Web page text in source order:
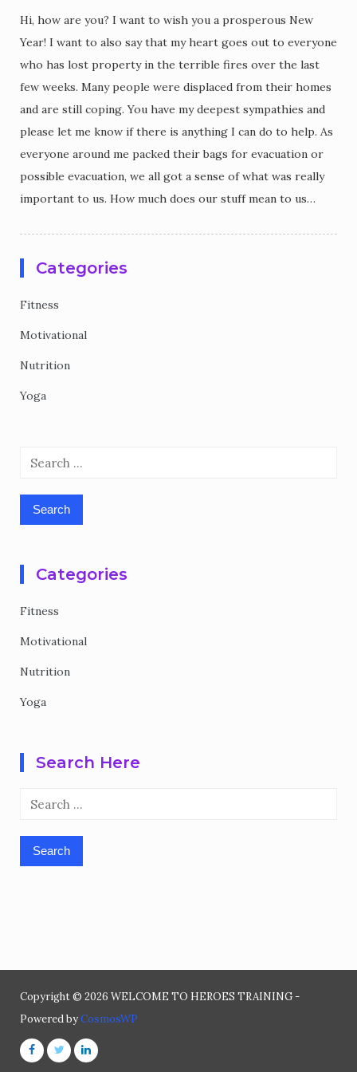
Hi, how are you? I want to wish you a prosperous New
Year! I want to also say that my heart goes out to everyone
who has lost property in the terrible fires over the last
few weeks. Many people were displaced from their homes
and are still coping. You have my deepest sympathies and
please let me know if there is anything I can do to help. As
everyone around me packed their bags for evacuation or
possible evacuation, we all got a sense of what was really
important to us. How much does our stuff mean to us…
Categories
Fitness
Motivational
Nutrition
Yoga
Search
Categories
Fitness
Motivational
Nutrition
Yoga
Search Here
Search
Copyright © 2026 WELCOME TO HEROES TRAINING -
Powered byCosmosWP